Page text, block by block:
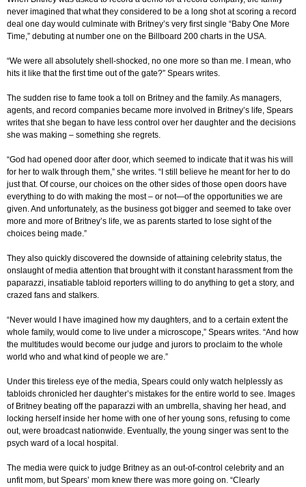
never imagined that what they considered to be a long shot at scoring a record
deal one day would culminate with Britney’s very first single “Baby One More
Time,” debuting at number one on the Billboard 200 charts in the USA.
“We were all absolutely shell-shocked, no one more so than me. I mean, who
hits it like that the first time out of the gate?” Spears writes.
The sudden rise to fame took a toll on Britney and the family. As managers,
agents, and record companies became more involved in Britney’s life, Spears
writes that she began to have less control over her daughter and the decisions
she was making – something she regrets.
“God had opened door after door, which seemed to indicate that it was his will
for her to walk through them,” she writes. “I still believe he meant for her to do
just that. Of course, our choices on the other sides of those open doors have
everything to do with making the most – or not—of the opportunities we are
given. And unfortunately, as the business got bigger and seemed to take over
more and more of Britney’s life, we as parents started to lose sight of the
choices being made.”
They also quickly discovered the downside of attaining celebrity status, the
onslaught of media attention that brought with it constant harassment from the
paparazzi, insatiable tabloid reporters willing to do anything to get a story, and
crazed fans and stalkers.
“Never would I have imagined how my daughters, and to a certain extent the
whole family, would come to live under a microscope,” Spears writes. “And how
the multitudes would become our judge and jurors to proclaim to the whole
world who and what kind of people we are.”
Under this tireless eye of the media, Spears could only watch helplessly as
tabloids chronicled her daughter’s mistakes for the entire world to see. Images
of Britney beating off the paparazzi with an umbrella, shaving her head, and
locking herself inside her home with one of her young sons, refusing to come
out, were broadcast nationwide. Eventually, the young singer was sent to the
psych ward of a local hospital.
The media were quick to judge Britney as an out-of-control celebrity and an
unfit mom, but Spears’ mom knew there was more going on. “Clearly